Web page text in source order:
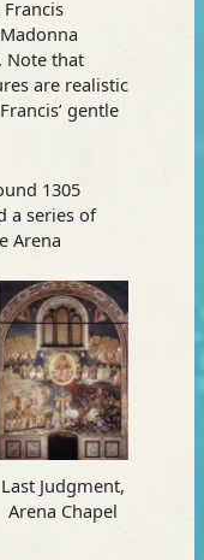
Note that
are realistic
gentle
1305
a series of
Arena
Last Judgment,
Arena Chapel